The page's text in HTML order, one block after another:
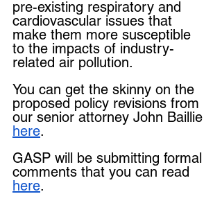
pre-existing respiratory and
cardiovascular issues that
make them more susceptible
to the impacts of industry-
related air pollution.
You can get the skinny on the
proposed policy revisions from
our senior attorney John Baillie
here.
GASP will be submitting formal
comments that you can read
here.